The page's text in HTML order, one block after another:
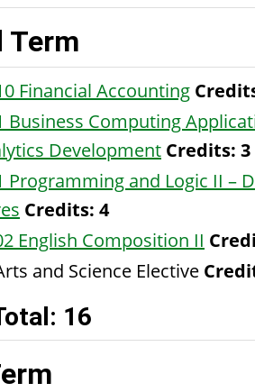
Term
Financial Accounting
Business Computing
Development Credits: 3
Programming and Logic II –
Credits: 4
English Composition II
and Science Elective
16